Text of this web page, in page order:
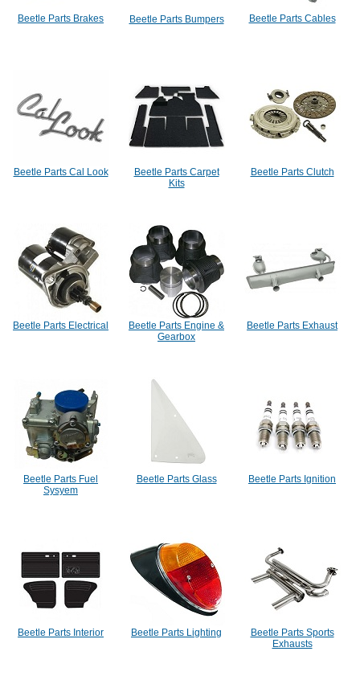
Beetle Parts Brakes Beetle Parts Bumpers Beetle Parts Cables
Beetle Parts Cal Look
Beetle Parts Carpet
Kits
Beetle Parts Clutch
Beetle Parts Electrical
Beetle Parts Engine &
Gearbox
Beetle Parts Exhaust
Beetle Parts Fuel
Sysyem
Beetle Parts Glass Beetle Parts Ignition
Beetle Parts Interior Beetle Parts Lighting
Beetle Parts Sports
Exhausts